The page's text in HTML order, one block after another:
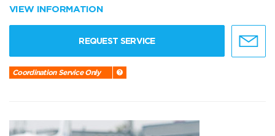
VIEW INFORMATION
REQUEST SERVICE
Coordination Service Only